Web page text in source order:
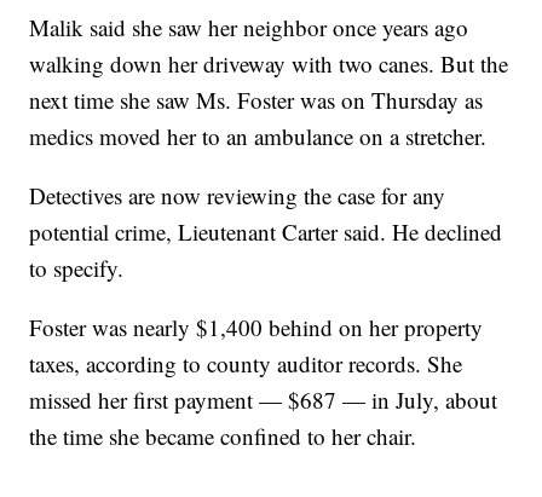
Malik said she saw her neighbor once years ago
walking down her driveway with two canes. But the
next time she saw Ms. Foster was on Thursday as
medics moved her to an ambulance on a stretcher.
Detectives are now reviewing the case for any
potential crime, Lieutenant Carter said. He declined
to specify.
Foster was nearly $1,400 behind on her property
taxes, according to county auditor records. She
missed her first payment — $687 — in July, about
the time she became confined to her chair.